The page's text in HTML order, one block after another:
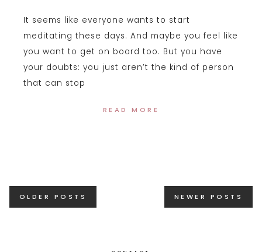
It seems like everyone wants to start
meditating these days. And maybe you feel like
you want to get on board too. But you have
your doubts: you just aren’t the kind of person
that can stop
READ MORE
Posts
navigation
OLDER POSTS NEWER POSTS